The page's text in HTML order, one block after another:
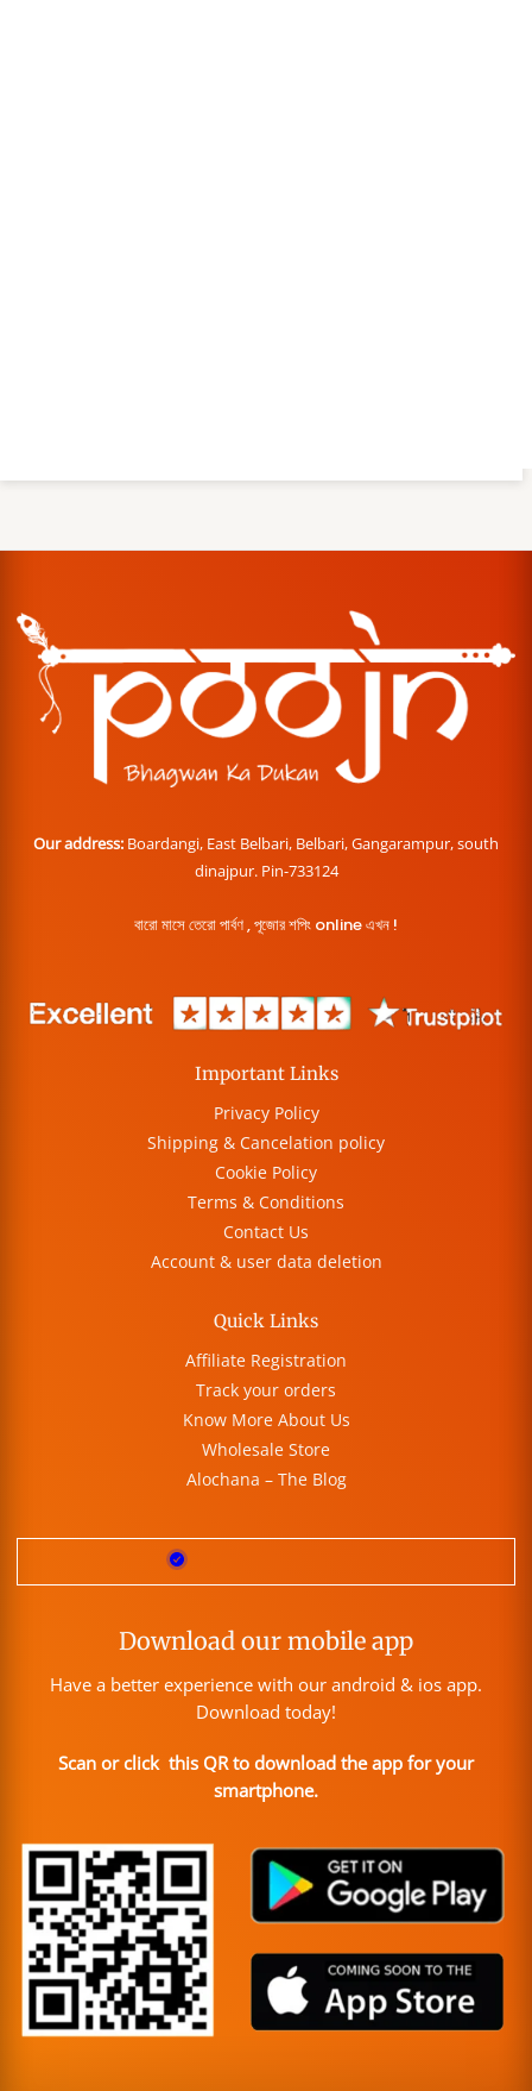
Our address: Boardangi, East Belbari, Belbari, Gangarampur, south
dinajpur. Pin-733124
বারো মাসে তেরো পার্বণ , পূজোর শপিং online এখন !
Important Links
Privacy Policy
Shipping & Cancelation policy
Cookie Policy
Terms & Conditions
Contact Us
Account & user data deletion
Quick Links
Affiliate Registration
Track your orders
Know More About Us
Wholesale Store
Alochana – The Blog
Download our mobile app
Have a better experience with our android & ios app.
Download today!
Scan or click this QR to download the app for your
smartphone.